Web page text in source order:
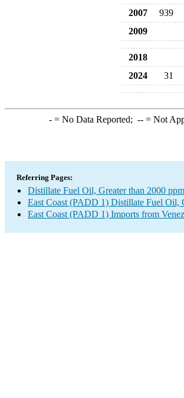
2007
939
2009
2018
2024
31
-= No Data Reported; --= Not
Referring Pages:
Distillate Fuel Oil, Greater than 2000
East Coast (PADD 1) Distillate Fuel Oil,
East Coast (PADD 1) Imports from